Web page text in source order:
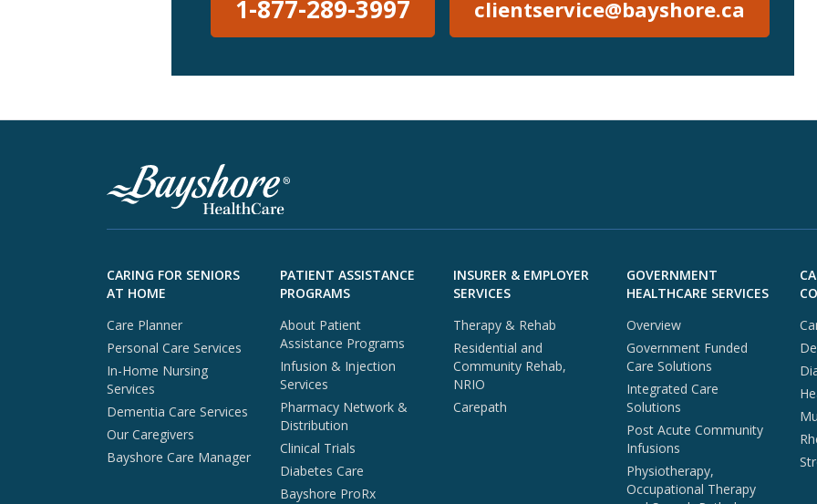
1-877-289-3997 clientservice@bayshore.ca
Skip to footer content
CARING FOR SENIORS
AT HOME
Care Planner
Personal Care Services
In-Home Nursing
Services
Dementia Care Services
Our Caregivers
Bayshore Care Manager
PATIENT ASSISTANCE
PROGRAMS
About Patient
Assistance Programs
Infusion & Injection
Services
Pharmacy Network &
Distribution
Clinical Trials
Diabetes Care
Bayshore ProRx
INSURER & EMPLOYER
SERVICES
Therapy & Rehab
Residential and
Community Rehab,
NRIO
Carepath
GOVERNMENT
HEALTHCARE SERVICES
Overview
Government Funded
Care Solutions
Integrated Care
Solutions
Post Acute Community
Infusions
Physiotherapy,
Occupational Therapy